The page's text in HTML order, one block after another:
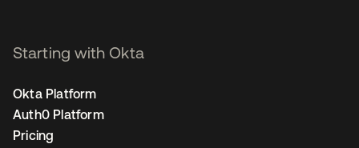
Starting with Okta
Okta Platform
Auth0 Platform
Pricing